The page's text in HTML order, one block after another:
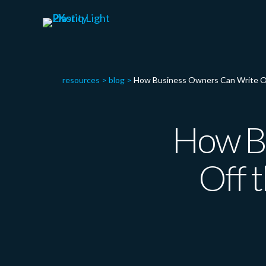
resources > blog> How Business Owners Can Write
How
Off